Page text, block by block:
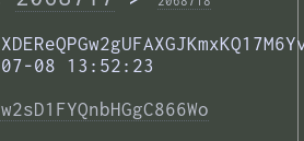
08 13:52:23